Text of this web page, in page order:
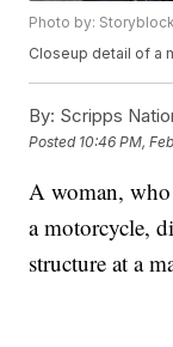
Photo by:
Closeup detail of a
By: Scripps
Posted 10:46 PM,
A woman,
a motorcycle,
structure at a